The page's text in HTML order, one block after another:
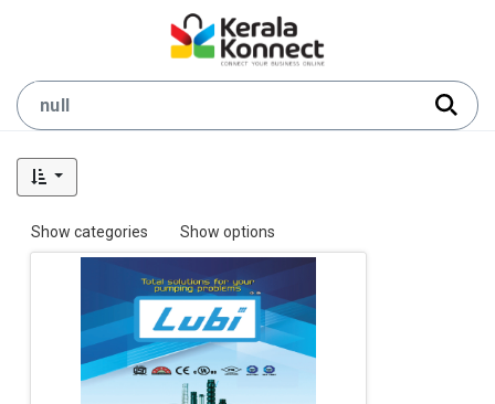
Show categories Show options